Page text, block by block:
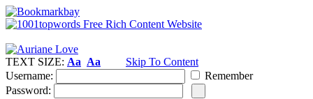
TEXT SIZE: Aa Aa
Skip To Content
Username:
Remember
Password: